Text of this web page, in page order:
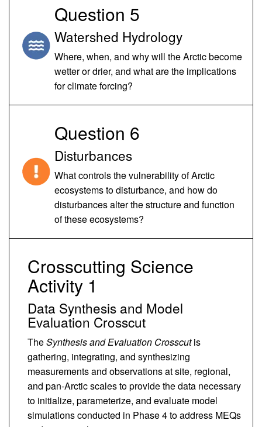
Question 5
Watershed Hydrology
Where, when, and why will the Arctic become
wetter or drier, and what are the implications
for climate forcing?
Question 6
Disturbances
What controls the vulnerability of Arctic
ecosystems to disturbance, and how do
disturbances alter the structure and function
of these ecosystems?
Crosscutting Science
Activity 1
Data Synthesis and Model
Evaluation Crosscut
TheSynthesis and Evaluation Crosscutis
gathering, integrating, and synthesizing
measurements and observations at site, regional,
and pan-Arctic scales to provide the data necessary
to initialize, parameterize, and evaluate model
simulations conducted in Phase 4 to address MEQs